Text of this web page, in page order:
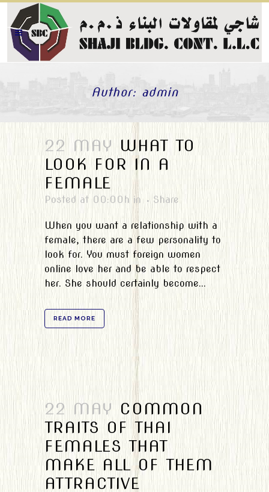
Author: admin
22 MAY WHAT TO
LOOK FOR IN A
FEMALE
Posted at 00:00hin Share
When you want a relationship with a
female, there are a few personality to
look for. You must foreign women
online love her and be able to respect
her. She should certainly become...
READ MORE
22 MAY COMMON
TRAITS OF THAI
FEMALES THAT
MAKE ALL OF THEM
ATTRACTIVE